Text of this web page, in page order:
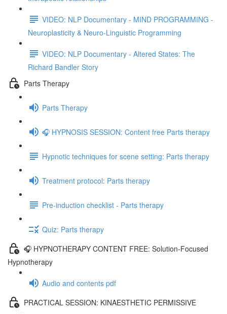
VIDEO: NLP Documentary - MIND PROGRAMMING -
Neuroplasticity & Neuro-Linguistic Programming
VIDEO: NLP Documentary - Altered States: The
Richard Bandler Story
Parts Therapy
Parts Therapy
🎧 HYPNOSIS SESSION: Content free Parts therapy
Hypnotic techniques for scene setting: Parts therapy
Treatment protocol: Parts therapy
Pre-induction checklist - Parts therapy
Quiz: Parts therapy
🎧 HYPNOTHERAPY CONTENT FREE: Solution-Focused
Hypnotherapy
Audio and contents pdf
PRACTICAL SESSION: KINAESTHETIC PERMISSIVE